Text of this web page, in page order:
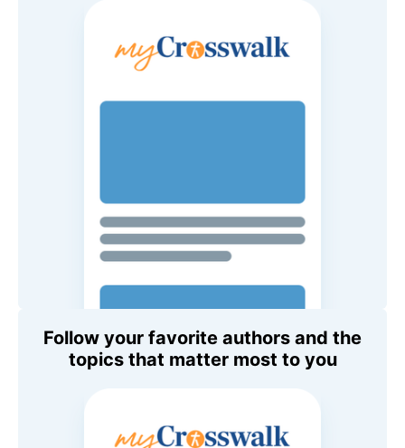
Follow your favorite authors and the
topics that matter most to you